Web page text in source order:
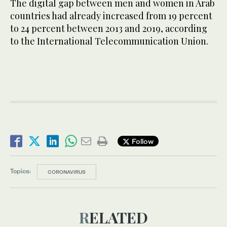
The digital gap between men and women in Arab
countries had already increased from 19 percent
to 24 percent between 2013 and 2019, according
to the International Telecommunication Union.
Follow
Topics: CORONAVIRUS
RELATED